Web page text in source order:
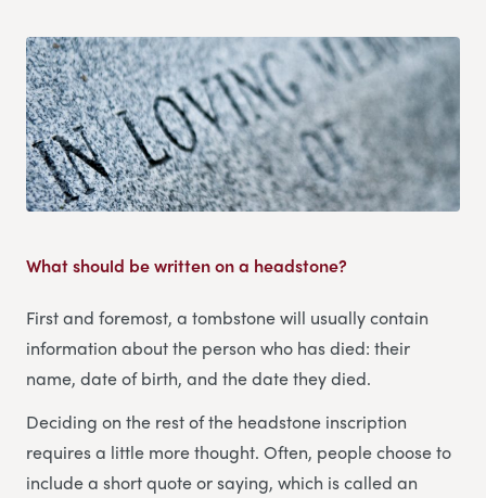
What should be written on a headstone?
First and foremost, a tombstone will usually contain
information about the person who has died: their
name, date of birth, and the date they died.
Deciding on the rest of the headstone inscription
requires a little more thought. Often, people choose to
include a short quote or saying, which is called an